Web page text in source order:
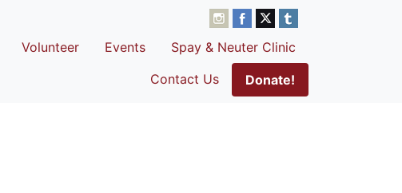
Volunteer Events
Spay & Neuter Clinic
Contact Us
Donate!